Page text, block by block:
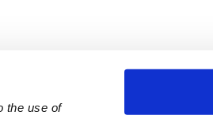
the use of